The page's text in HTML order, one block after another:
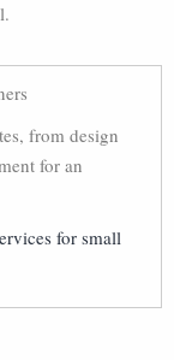
from design
for an
for small